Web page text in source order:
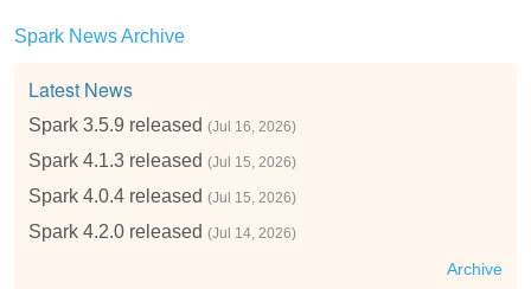
Spark News Archive
Latest News
Spark 3.5.9 released (Jul 16, 2026)
Spark 4.1.3 released (Jul 15, 2026)
Spark 4.0.4 released (Jul 15, 2026)
Spark 4.2.0 released (Jul 14, 2026)
Archive